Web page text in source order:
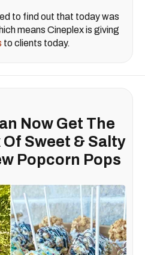
to find out that today was
means Cineplex is giving
to clients today.
Now Get The
Of Sweet & Salty
Popcorn Pops